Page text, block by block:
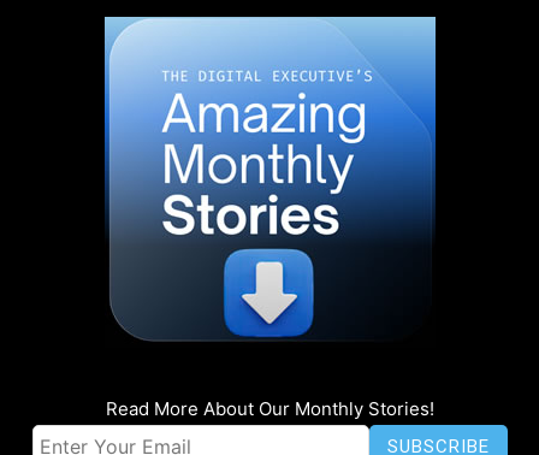
Read More About Our Monthly Stories!